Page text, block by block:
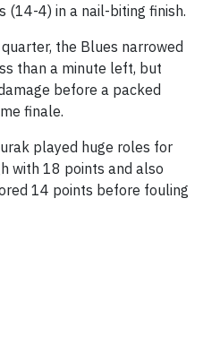
(14-4) in a nail-biting finish.
the Blues narrowed
than a minute left, but
before a packed
finale.
played huge roles for
with 18 points and also
14 points before fouling